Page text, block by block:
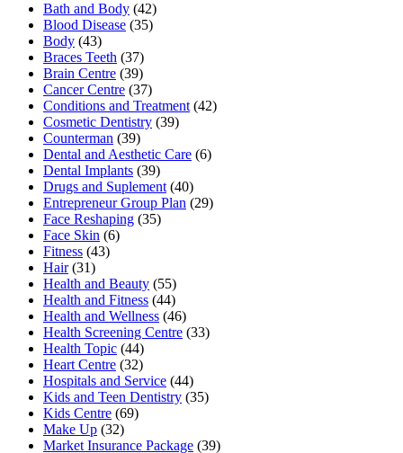
Bath and Body (42)
Blood Disease (35)
Body (43)
Braces Teeth (37)
Brain Centre (39)
Cancer Centre (37)
Conditions and Treatment (42)
Cosmetic Dentistry (39)
Counterman (39)
Dental and Aesthetic Care (6)
Dental Implants (39)
Drugs and Suplement (40)
Entrepreneur Group Plan (29)
Face Reshaping (35)
Face Skin (6)
Fitness (43)
Hair(31)
Health and Beauty (55)
Health and Fitness (44)
Health and Wellness (46)
Health Screening Centre (33)
Health Topic (44)
Heart Centre (32)
Hospitals and Service (44)
Kids and Teen Dentistry (35)
Kids Centre (69)
Make Up (32)
Market Insurance Package (39)